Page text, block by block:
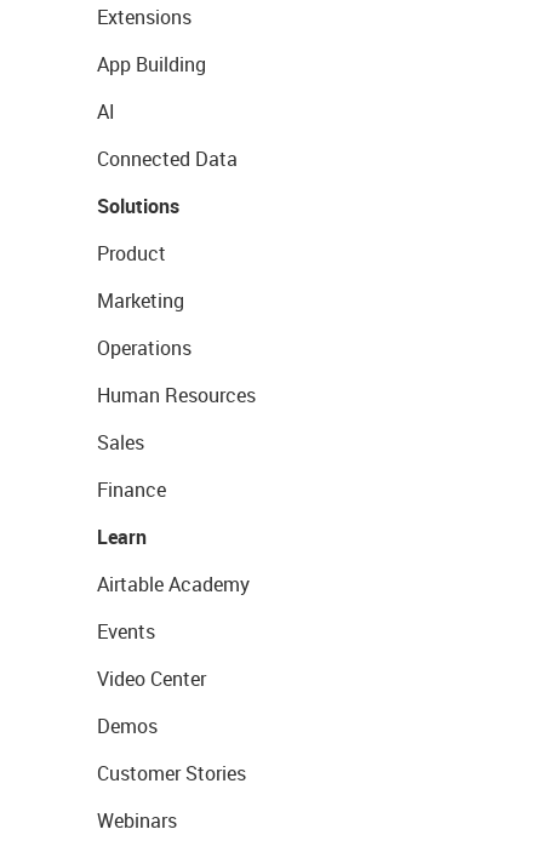
Extensions
App Building
AI
Connected Data
Solutions
Product
Marketing
Operations
Human Resources
Sales
Finance
Learn
Airtable Academy
Events
Video Center
Demos
Customer Stories
Webinars